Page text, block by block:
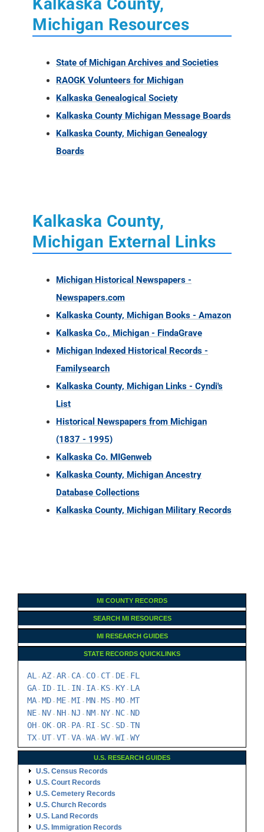
Michigan Resources
State of Michigan Archives and Societies
RAOGK Volunteers for Michigan
Kalkaska Genealogical Society
Kalkaska County Michigan Message Boards
Kalkaska County, Michigan Genealogy
Boards
Kalkaska County,
Michigan External Links
Michigan Historical Newspapers -
Newspapers.com
Kalkaska County, Michigan Books - Amazon
Kalkaska Co., Michigan - FindaGrave
Michigan Indexed Historical Records -
Familysearch
Kalkaska County, Michigan Links - Cyndi's
List
Historical Newspapers from Michigan
(1837 - 1995)
Kalkaska Co. MIGenweb
Kalkaska County, Michigan Ancestry
Database Collections
Kalkaska County, Michigan Military Records
MI COUNTY RECORDS
SEARCH MI RESOURCES
MI RESEARCH GUIDES
STATE RECORDS QUICKLINKS
AL - AZ - AR- CA - CO - CT - DE - FL
GA - ID - IL - IN - IA - KS - KY - LA
MA - MD - ME - MI - MN - MS - MO - MT
NE - NV - NH - NJ - NM - NY - NC - ND
OH - OK - OR- PA - RI - SC - SD - TN
TX - UT - VT - VA - WA - WV - WI - WY
U.S. RESEARCH GUIDES
U.S. Census Records
U.S. Court Records
U.S. Cemetery Records
U.S. Church Records
U.S. Land Records
U.S. Immigration Records